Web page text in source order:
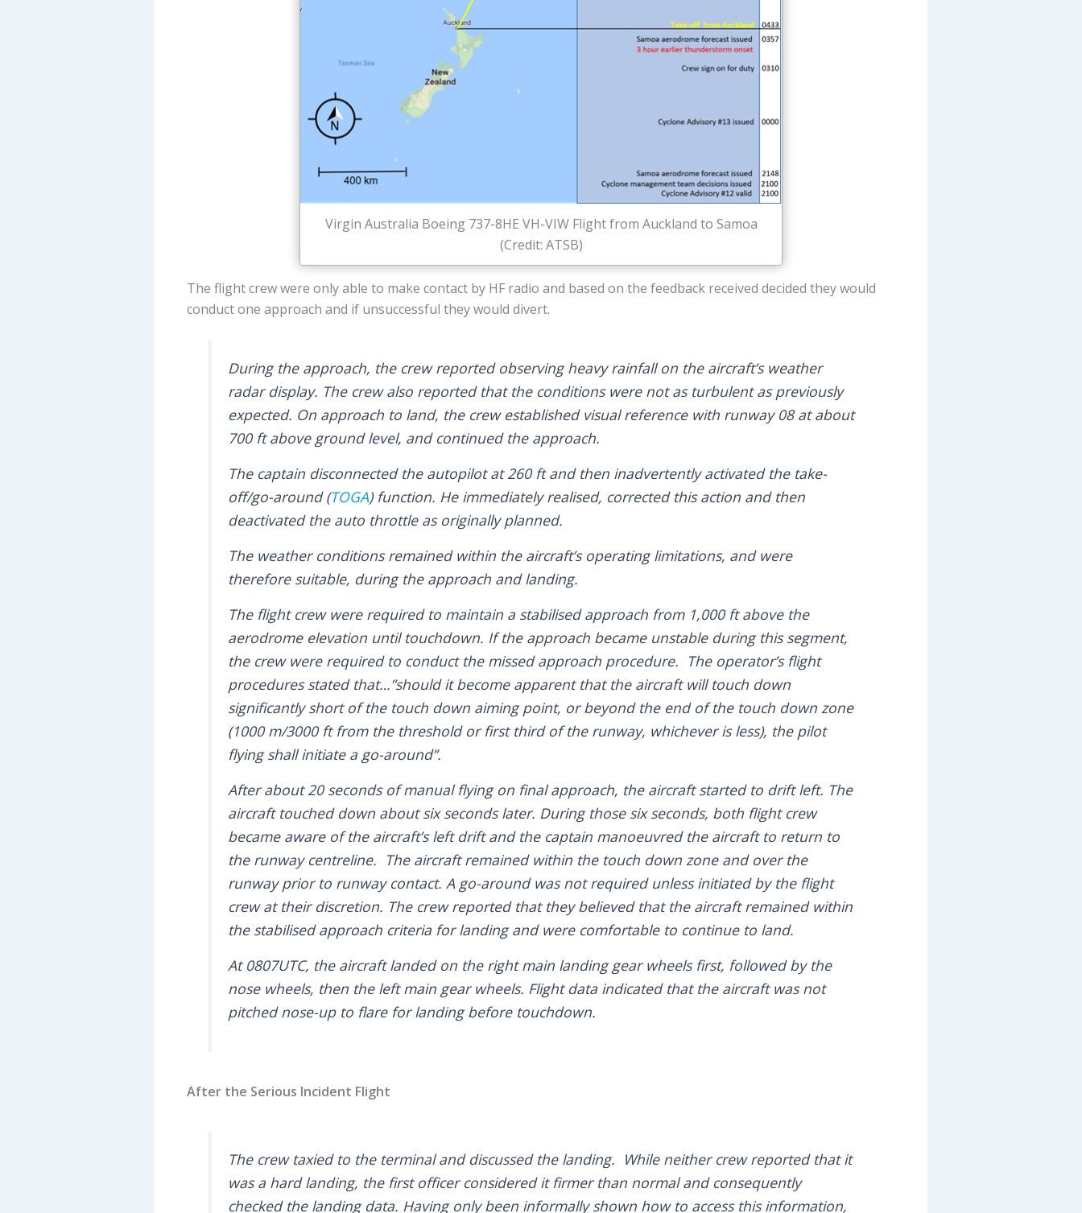
Virgin Australia Boeing 737-8HE VH-VIW Flight from Auckland to Samoa
(Credit: ATSB)
The flight crew were only able to make contact by HF radio and based on the feedback received decided they would
conduct one approach and if unsuccessful they would divert.
During the approach, the crew reported observing heavy rainfall on the aircraft’s weather
radar display. The crew also reported that the conditions were not as turbulent as previously
expected. On approach to land, the crew established visual reference with runway 08 at about
700 ft above ground level, and continued the approach.
The captain disconnected the autopilot at 260 ft and then inadvertently activated the take-
off/go-around (TOGA) function. He immediately realised, corrected this action and then
deactivated the auto throttle as originally planned.
The weather conditions remained within the aircraft’s operating limitations, and were
therefore suitable, during the approach and landing.
The flight crew were required to maintain a stabilised approach from 1,000 ft above the
aerodrome elevation until touchdown. If the approach became unstable during this segment,
the crew were required to conduct the missed approach procedure. The operator’s flight
procedures stated that…”should it become apparent that the aircraft will touch down
significantly short of the touch down aiming point, or beyond the end of the touch down zone
(1000 m/3000 ft from the threshold or first third of the runway, whichever is less), the pilot
flying shall initiate a go-around”.
After about 20 seconds of manual flying on final approach, the aircraft started to drift left. The
aircraft touched down about six seconds later. During those six seconds, both flight crew
became aware of the aircraft’s left drift and the captain manoeuvred the aircraft to return to
the runway centreline. The aircraft remained within the touch down zone and over the
runway prior to runway contact. A go-around was not required unless initiated by the flight
crew at their discretion. The crew reported that they believed that the aircraft remained within
the stabilised approach criteria for landing and were comfortable to continue to land.
At 0807UTC, the aircraft landed on the right main landing gear wheels first, followed by the
nose wheels, then the left main gear wheels. Flight data indicated that the aircraft was not
pitched nose-up to flare for landing before touchdown.
After the Serious Incident Flight
The crew taxied to the terminal and discussed the landing. While neither crew reported that it
was a hard landing, the first officer considered it firmer than normal and consequently
checked the landing data. Having only been informally shown how to access this information,